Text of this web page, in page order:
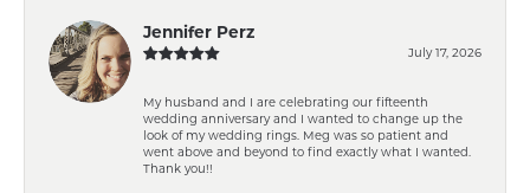
Jennifer Perz
July 17, 2026
My husband and I are celebrating our fifteenth
wedding anniversary and I wanted to change up the
look of my wedding rings. Meg was so patient and
went above and beyond to find exactly what I wanted.
Thank you!!